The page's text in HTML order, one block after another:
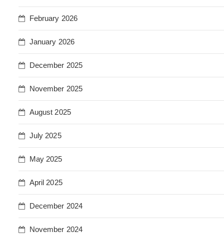
February 2026
January 2026
December 2025
November 2025
August 2025
July 2025
May 2025
April 2025
December 2024
November 2024